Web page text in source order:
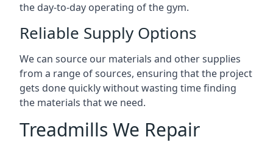
the day-to-day operating of the gym.
Reliable Supply Options
We can source our materials and other supplies
from a range of sources, ensuring that the project
gets done quickly without wasting time finding
the materials that we need.
Treadmills We Repair